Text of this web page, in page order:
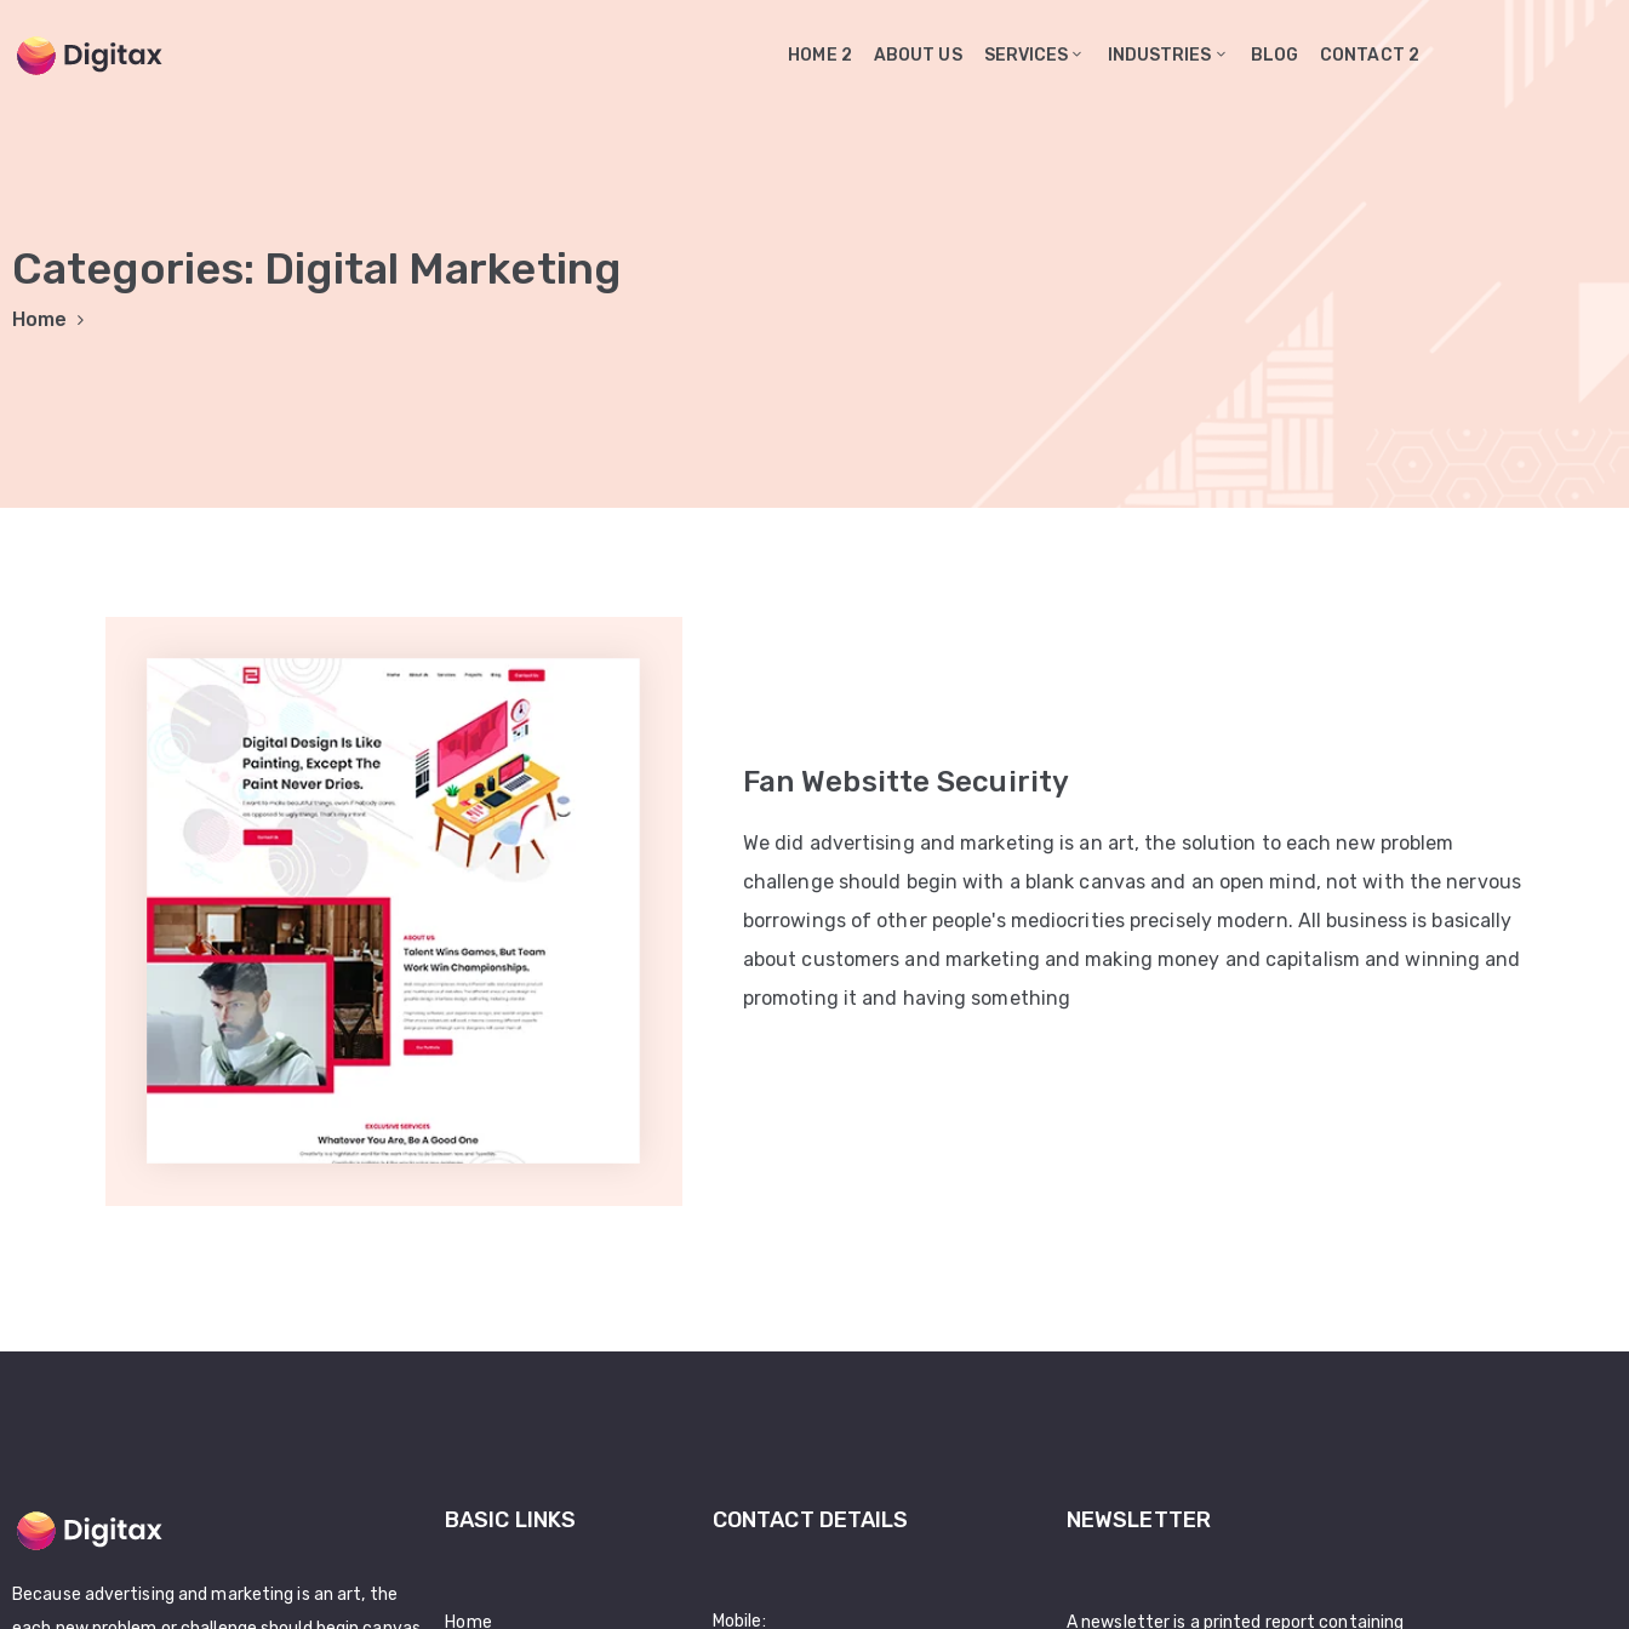
HOME 2 ABOUT US SERVICES INDUSTRIES BLOG CONTACT 2
Categories: Digital Marketing
Home
Fan Websitte Secuirity
We did advertising and marketing is an art, the solution to each new problem
challenge should begin with a blank canvas and an open mind, not with the nervous
borrowings of other people's mediocrities precisely modern. All business is basically
about customers and marketing and making money and capitalism and winning and
promoting it and having something
Because advertising and marketing is an art, the
BASIC LINKS
Home
CONTACT DETAILS
Mobile:
NEWSLETTER
A newsletter is a printed report containing